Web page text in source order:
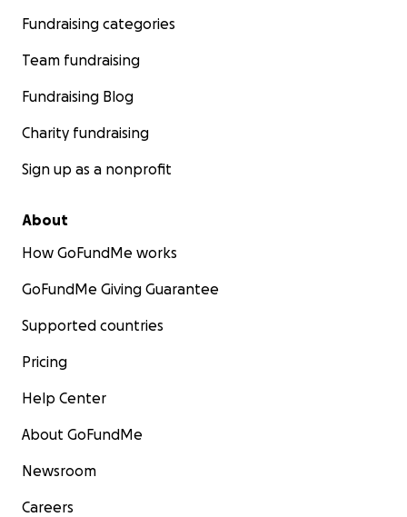
Fundraising categories
Team fundraising
Fundraising Blog
Charity fundraising
Sign up as a nonprofit
About
How GoFundMe works
GoFundMe Giving Guarantee
Supported countries
Pricing
Help Center
About GoFundMe
Newsroom
Careers